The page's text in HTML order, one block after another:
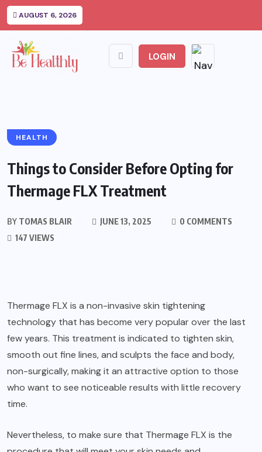
AUGUST 6, 2026
LOGIN
HEALTH
Things to Consider Before Opting for
Thermage FLX Treatment
BY TOMAS BLAIR JUNE 13, 2025
0 COMMENTS
147 VIEWS
Thermage FLX is a non-invasive skin tightening
technology that has become very popular over the last
few years. This treatment is indicated to tighten skin,
smooth out fine lines, and sculpts the face and body,
non-surgically, making it an attractive option to those
who want to see noticeable results with little recovery
time.
Nevertheless, to make sure that Thermage FLX is the